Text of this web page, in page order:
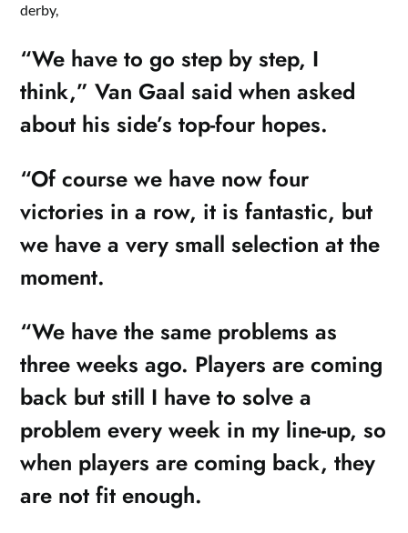
derby,
“We have to go step by step, I
think,” Van Gaal said when asked
about his side’s top-four hopes.
“Of course we have now four
victories in a row, it is fantastic, but
we have a very small selection at the
moment.
“We have the same problems as
three weeks ago. Players are coming
back but still I have to solve a
problem every week in my line-up, so
when players are coming back, they
are not fit enough.